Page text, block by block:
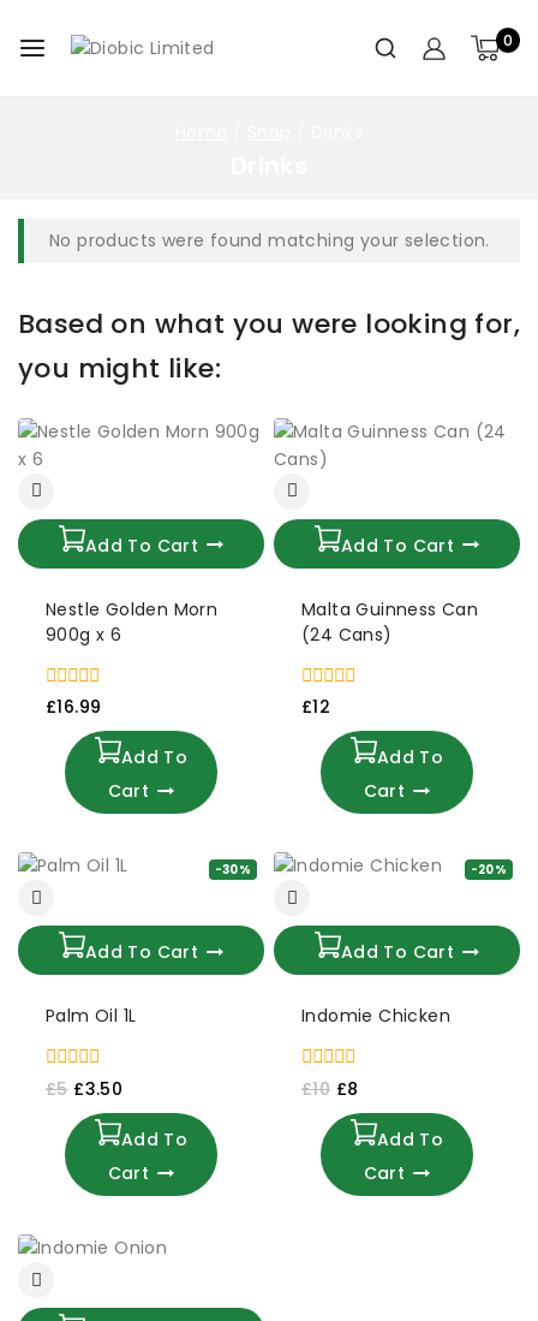
0
No products were found matching your selection.
Based on what you were looking for,
you might like:
Add To Cart
Nestle Golden Morn
900g x 6
0
£16.99
Add To
Cart
Add To Cart
Malta Guinness Can
(24 Cans)
0
£12
Add To
Cart
-30%
Add To Cart
Palm Oil 1L
0
£5 £3.50
Add To
Cart
-20%
Add To Cart
Indomie Chicken
0
£10 £8
Add To
Cart